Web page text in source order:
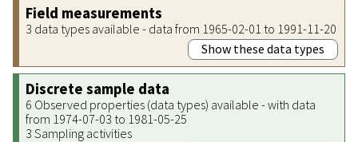
Field measurements
3 data types available - data from 1965-02-01 to 1991-11-20
Show these data types
Discrete sample data
6 Observed properties (data types) available - with data
from 1974-07-03 to 1981-05-25
3 Sampling activities